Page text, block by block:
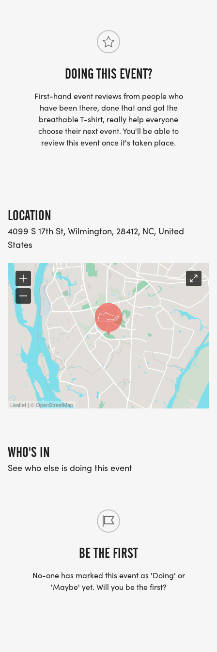
DOING THIS EVENT?
First-hand event reviews from people who
have been there, done that and got the
breathable T-shirt, really help everyone
choose their next event. You'll be able to
review this event once it's taken place.
LOCATION
4099 S 17th St, Wilmington, 28412, NC, United
States
Leaflet | © OpenStreetMap
WHO'S IN
See who else is doing this event
BE THE FIRST
No-one has marked this event as 'Doing' or
'Maybe' yet. Will you be the first?